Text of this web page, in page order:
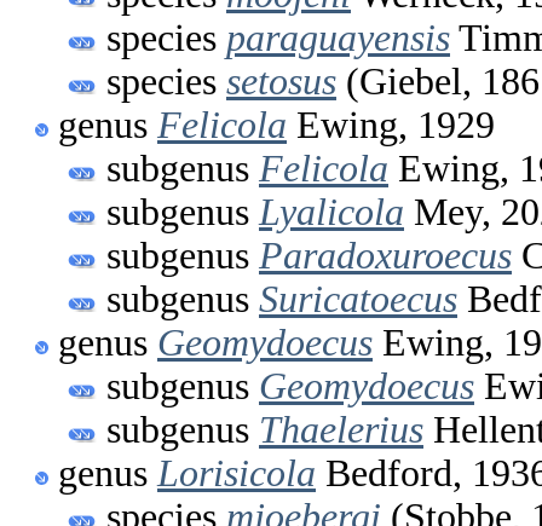
species paraguayensis
species setosus (Giebel,
genus Felicola Ewing, 1929
subgenus Felicola Ewing,
subgenus Lyalicola Mey,
subgenus Paradoxuroecus
subgenus Suricatoecus
genus Geomydoecus Ewing,
subgenus Geomydoecus
subgenus Thaelerius
genus Lorisicola Bedford,
species mjoebergi (Stobbe,